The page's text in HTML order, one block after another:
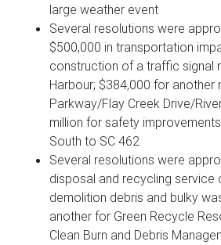
large weather event
Several resolutions were
$500,000 in transportation
construction of a traffic signal
Harbour; $384,000 for another
Parkway/Flay Creek Drive/
million for safety
South to SC 462
Several resolutions were
disposal and recycling
demolition debris and bulky
another for Green Recycle
Clean Burn and Debris